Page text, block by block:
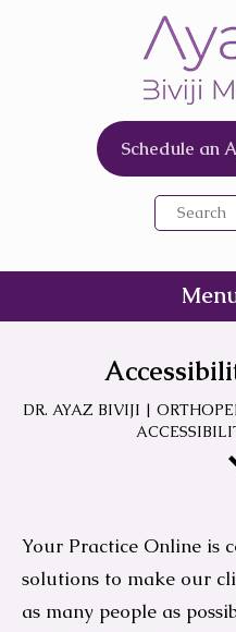
Schedule an
DR. AYAZ BIVIJI |
Your Practice Online is
solutions to make our
as many people as